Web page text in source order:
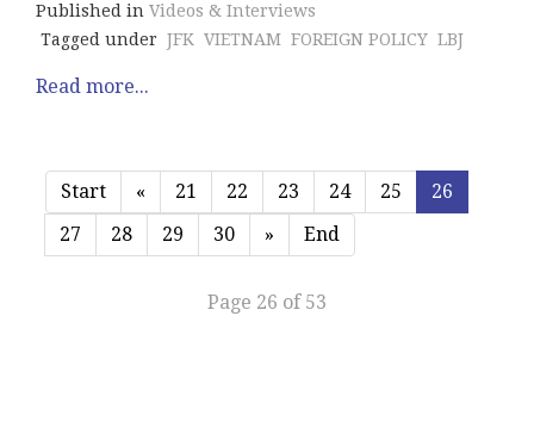
Published in Videos & Interviews
Tagged under JFK VIETNAM FOREIGN POLICY LBJ
Read more...
Start « 21 22 23 24 25
26
27
28 29 30 » End
Page 26 of 53